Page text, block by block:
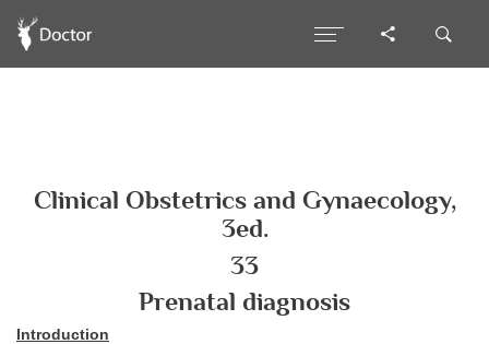
Clinical Obstetrics and Gynaecology,
3ed.
33
Prenatal diagnosis
Introduction